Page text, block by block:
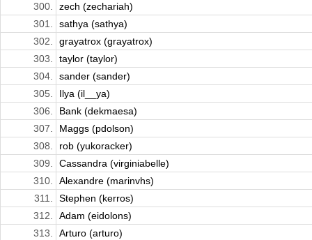
300.
zech (zechariah)
301.
sathya (sathya)
302.
grayatrox (grayatrox)
303.
taylor (taylor)
304.
sander (sander)
305.
Ilya (il__ya)
306.
Bank (dekmaesa)
307.
Maggs (pdolson)
308.
rob (yukoracker)
309.
Cassandra (virginiabelle)
310.
Alexandre (marinvhs)
311.
Stephen (kerros)
312.
Adam (eidolons)
313.
Arturo (arturo)